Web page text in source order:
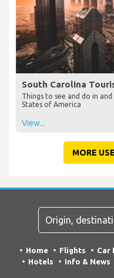
South Carolina
Things to see and do in
States of America
View...
MORE
Home Flights Car
Hotels
Info & News